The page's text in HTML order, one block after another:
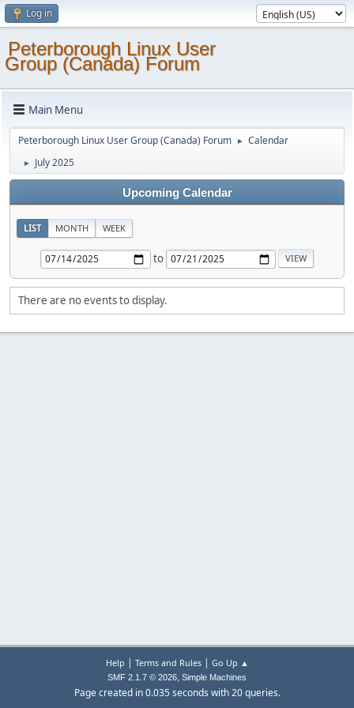
Log in
Peterborough Linux User
Group (Canada) Forum
Main Menu
Peterborough Linux User Group (Canada) Forum ► Calendar
► July 2025
Upcoming Calendar
LIST MONTH WEEK
to
There are no events to display.
Help | Terms and Rules| Go Up ▲
SMF 2.1.7 © 2026, Simple Machines
Page created in 0.035 seconds with 20 queries.